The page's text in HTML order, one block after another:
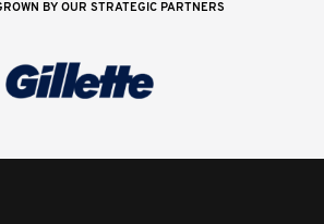
BY OUR STRATEGIC PARTNERS